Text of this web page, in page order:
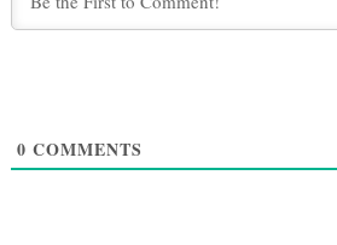
0 COMMENTS